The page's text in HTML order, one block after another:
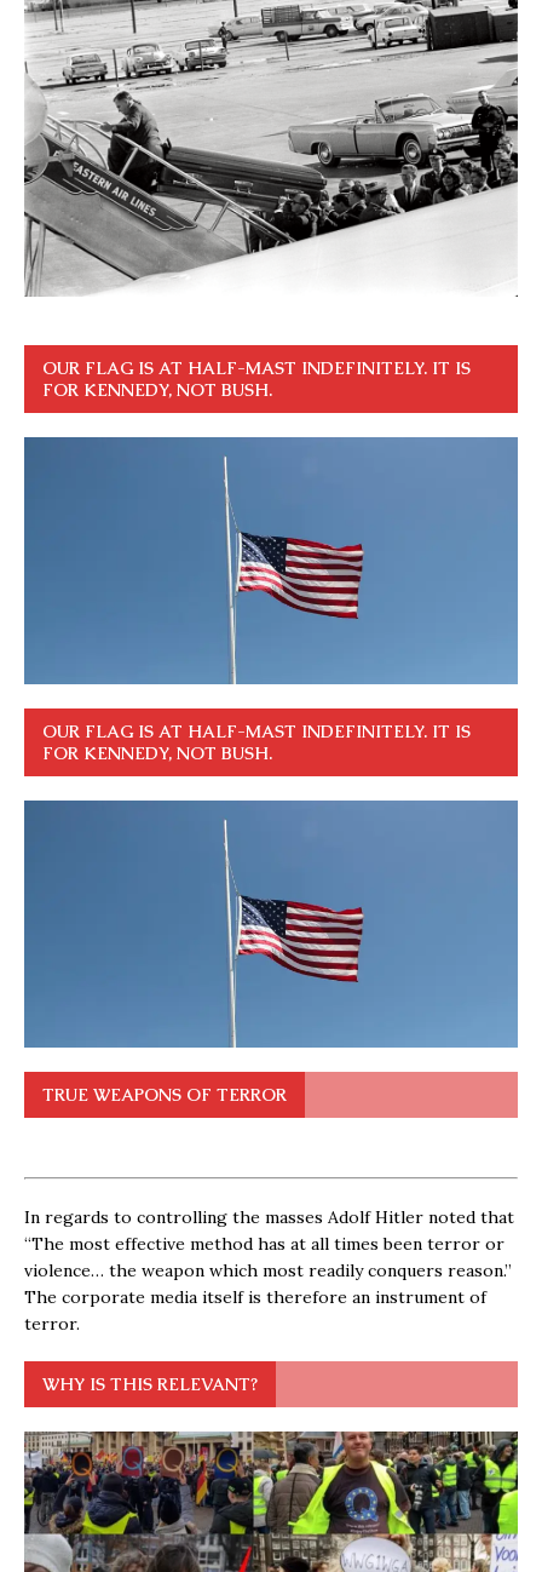
OUR FLAG IS AT HALF-MAST INDEFINITELY. IT IS
FOR KENNEDY, NOT BUSH.
OUR FLAG IS AT HALF-MAST INDEFINITELY. IT IS
FOR KENNEDY, NOT BUSH.
TRUE WEAPONS OF TERROR
In regards to controlling the masses Adolf Hitler noted that
“The most effective method has at all times been terror or
violence… the weapon which most readily conquers reason.”
The corporate media itself is therefore an instrument of
terror.
WHY IS THIS RELEVANT?